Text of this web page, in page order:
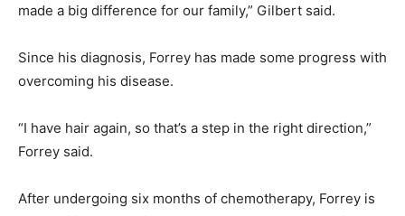
made a big difference for our family,” Gilbert said.
Since his diagnosis, Forrey has made some progress with
overcoming his disease.
“I have hair again, so that’s a step in the right direction,”
Forrey said.
After undergoing six months of chemotherapy, Forrey is